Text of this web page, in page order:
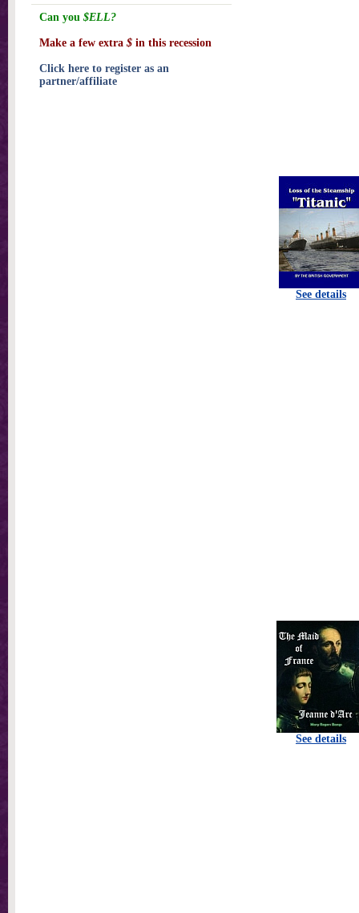
See details
See details
Can you $ELL?
Make a few extra $ in this recession
Click here to register as an
partner/affiliate